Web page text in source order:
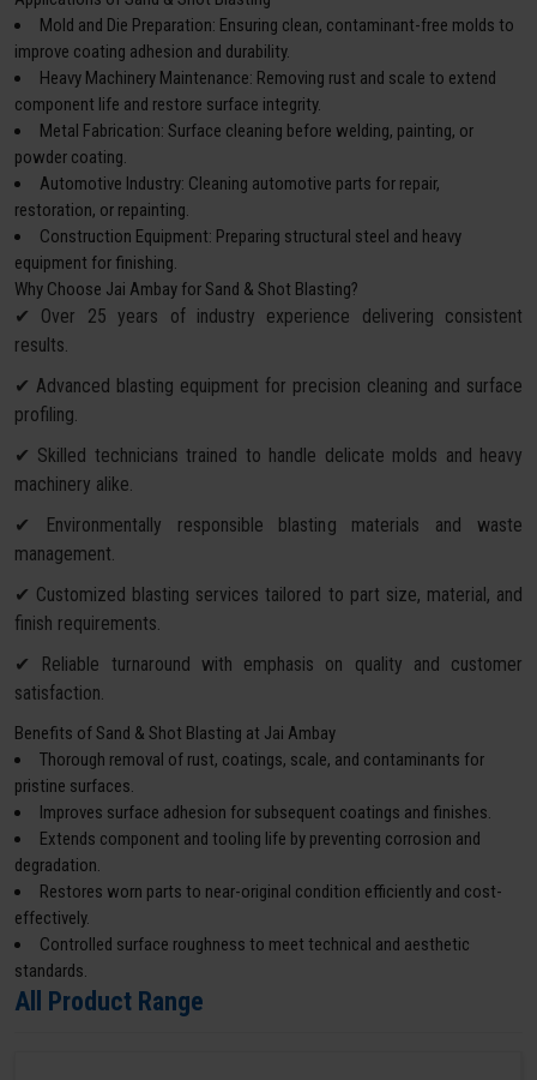
Mold and Die Preparation: Ensuring clean, contaminant-free molds to
improve coating adhesion and durability.
Heavy Machinery Maintenance: Removing rust and scale to extend
component life and restore surface integrity.
Metal Fabrication: Surface cleaning before welding, painting, or
powder coating.
Automotive Industry: Cleaning automotive parts for repair,
restoration, or repainting.
Construction Equipment: Preparing structural steel and heavy
equipment for finishing.
Why Choose Jai Ambay for Sand & Shot Blasting?
✔ Over 25 years of industry experience delivering consistent
results.
✔ Advanced blasting equipment for precision cleaning and surface
profiling.
✔ Skilled technicians trained to handle delicate molds and heavy
machinery alike.
✔ Environmentally responsible blasting materials and waste
management.
✔ Customized blasting services tailored to part size, material, and
finish requirements.
✔ Reliable turnaround with emphasis on quality and customer
satisfaction.
Benefits of Sand & Shot Blasting at Jai Ambay
Thorough removal of rust, coatings, scale, and contaminants for
pristine surfaces.
Improves surface adhesion for subsequent coatings and finishes.
Extends component and tooling life by preventing corrosion and
degradation.
Restores worn parts to near-original condition efficiently and cost-
effectively.
Controlled surface roughness to meet technical and aesthetic
standards.
All Product Range